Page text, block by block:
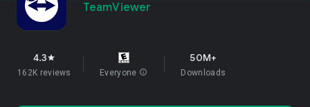
TeamViewer
4.3star
162K reviews Everyone info
50M+
Downloads